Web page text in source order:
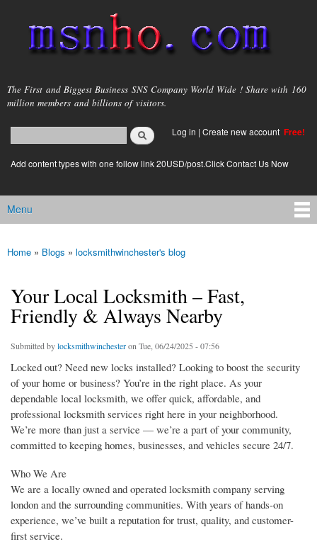
main
content
msnho.com
The First and Biggest Business SNS Company World Wide ! Share with 160
million members and billions of visitors.
Search form
login link
Log in | Create new account Free!
Add content types with one follow link 20USD/post.Click Contact Us Now
Main menu
Menu
You are here
Home » Blogs » locksmithwinchester's blog
Your Local Locksmith – Fast,
Friendly & Always Nearby
Submitted bylocksmithwinchesteron Tue, 06/24/2025 - 07:56
Locked out? Need new locks installed? Looking to boost the security
of your home or business? You’re in the right place. As your
dependable local locksmith, we offer quick, affordable, and
professional locksmith services right here in your neighborhood.
We’re more than just a service — we’re a part of your community,
committed to keeping homes, businesses, and vehicles secure 24/7.
Who We Are
We are a locally owned and operated locksmith company serving
london and the surrounding communities. With years of hands-on
experience, we’ve built a reputation for trust, quality, and customer-
first service.